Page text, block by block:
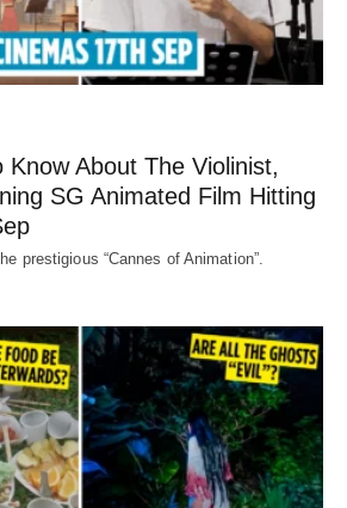
Know About The Violinist,
SG Animated Film Hitting
prestigious “Cannes of Animation”.